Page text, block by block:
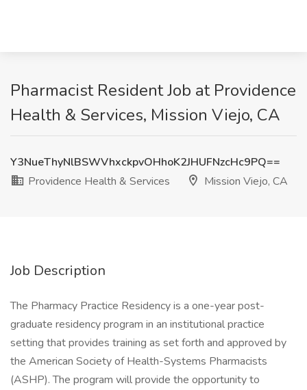
Pharmacist Resident Job at Providence
Health & Services, Mission Viejo, CA
Y3NueThyNlBSWVhxckpvOHhoK2JHUFNzcHc9PQ==
Providence Health & Services
Mission Viejo, CA
Job Description
The Pharmacy Practice Residency is a one-year post-
graduate residency program in an institutional practice
setting that provides training as set forth and approved by
the American Society of Health-Systems Pharmacists
(ASHP). The program will provide the opportunity to